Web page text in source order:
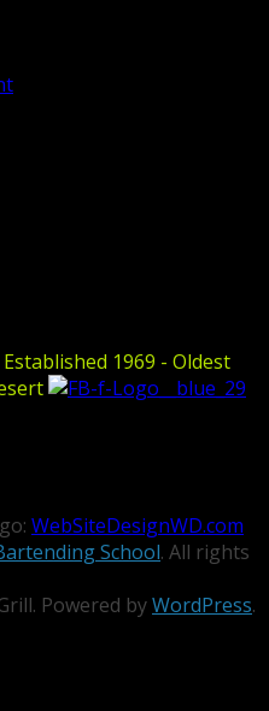
1969 - Oldest
WebSiteDesignWD.com
School. All rights
Powered byWordPress.